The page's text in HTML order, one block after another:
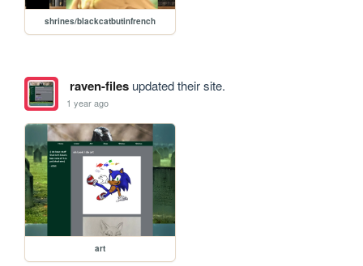
shrines/blackcatbutinfrench
raven-filesupdated their site.
1 year ago
art